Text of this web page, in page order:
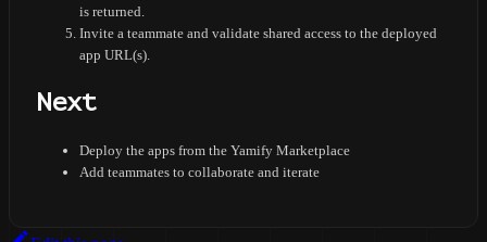
is returned.
Invite a teammate and validate shared access to the deployed
app URL(s).
Next
Deploy the apps from the Yamify Marketplace
Add teammates to collaborate and iterate